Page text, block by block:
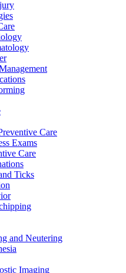
Care
Exams
Care
Ticks
and Neutering
Imaging